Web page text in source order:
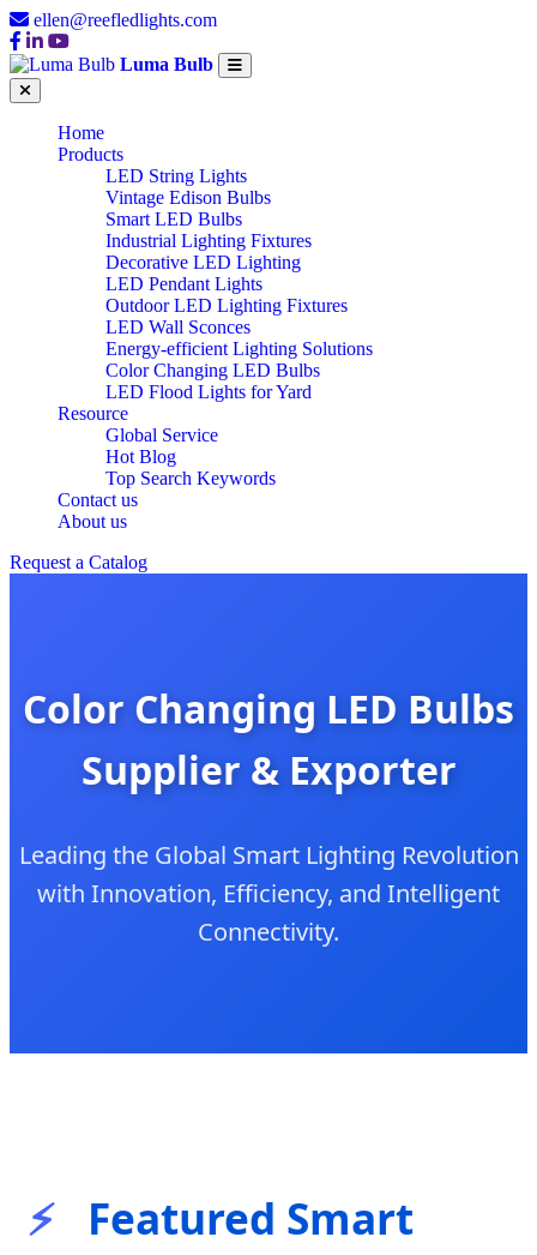
ellen@reefledlights.com
Luma Bulb
Home
Products
LED String Lights
Vintage Edison Bulbs
Smart LED Bulbs
Industrial Lighting Fixtures
Decorative LED Lighting
LED Pendant Lights
Outdoor LED Lighting Fixtures
LED Wall Sconces
Energy-efficient Lighting Solutions
Color Changing LED Bulbs
LED Flood Lights for Yard
Resource
Global Service
Hot Blog
Top Search Keywords
Contact us
About us
Request a Catalog
Color Changing LED Bulbs
Supplier & Exporter
Leading the Global Smart Lighting Revolution
with Innovation, Efficiency, and Intelligent
Connectivity.
Featured Smart